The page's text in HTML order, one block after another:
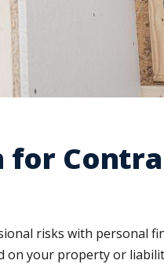
risks with personal
on your property or